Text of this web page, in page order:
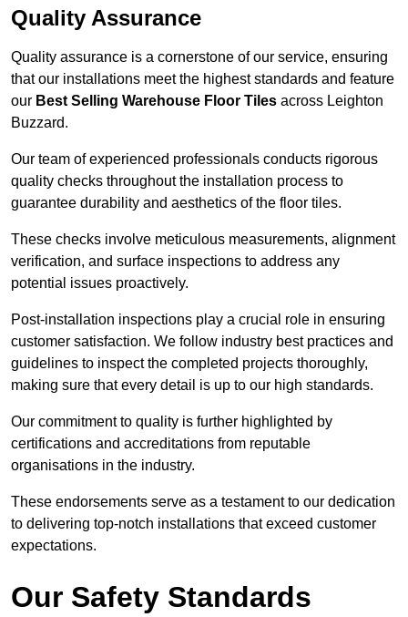
Quality Assurance
Quality assurance is a cornerstone of our service, ensuring
that our installations meet the highest standards and feature
our Best Selling Warehouse Floor Tiles across Leighton
Buzzard.
Our team of experienced professionals conducts rigorous
quality checks throughout the installation process to
guarantee durability and aesthetics of the floor tiles.
These checks involve meticulous measurements, alignment
verification, and surface inspections to address any
potential issues proactively.
Post-installation inspections play a crucial role in ensuring
customer satisfaction. We follow industry best practices and
guidelines to inspect the completed projects thoroughly,
making sure that every detail is up to our high standards.
Our commitment to quality is further highlighted by
certifications and accreditations from reputable
organisations in the industry.
These endorsements serve as a testament to our dedication
to delivering top-notch installations that exceed customer
expectations.
Our Safety Standards